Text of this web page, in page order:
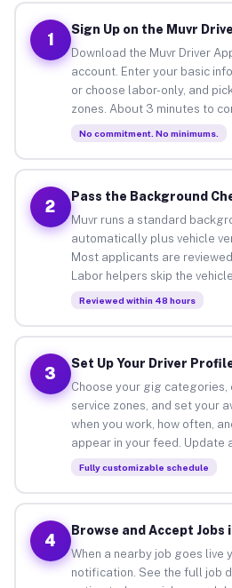
1
Sign Up on the Muvr
Download the Muvr Driver
account. Enter your basic
or choose labor-only, and
zones. About 3 minutes to
No commitment. No minimums.
2
Pass the Background
Muvr runs a standard
automatically plus vehicle
Most applicants are
Labor helpers skip the
Reviewed within 48 hours
3
Set Up Your Driver
Choose your gig
service zones, and set your
when you work, how often,
appear in your feed. Update
Fully customizable schedule
4
Browse and Accept Jobs
When a nearby job goes live
notification. See the full job